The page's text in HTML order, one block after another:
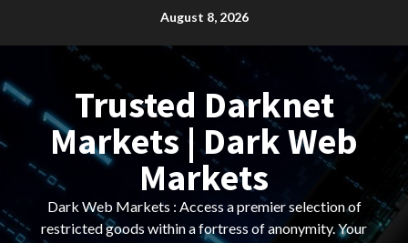
August 8, 2026
Trusted Darknet
Markets | Dark Web
Markets
Dark Web Markets : Access a premier selection of
restricted goods within a fortress of anonymity. Your